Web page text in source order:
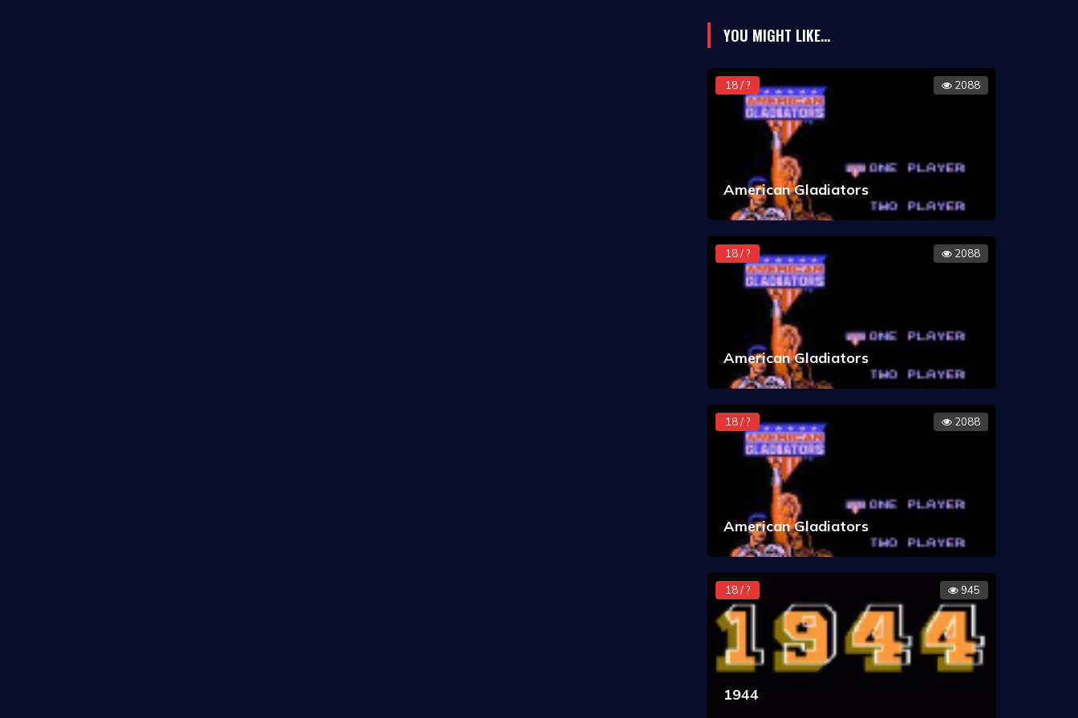
YOU MIGHT LIKE...
18 / ? 2088
American Gladiators
18 / ? 2088
American Gladiators
18 / ? 2088
American Gladiators
18 / ? 945
1944